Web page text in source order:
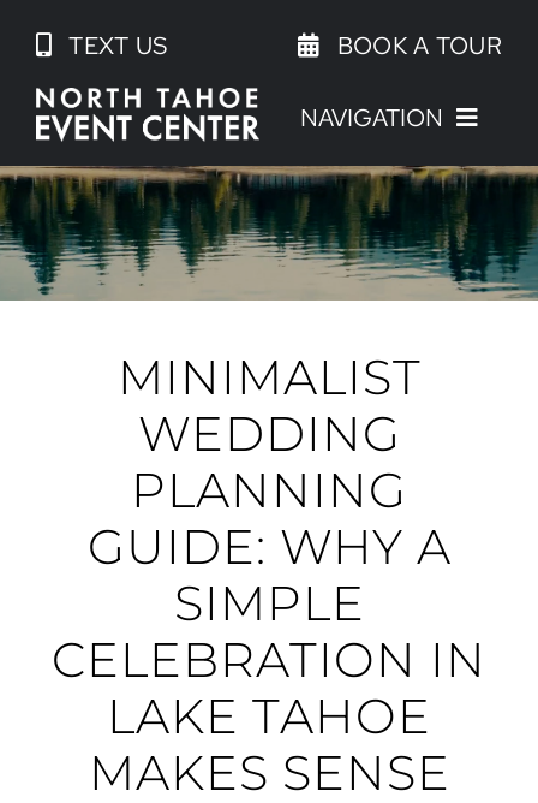
content
TEXT US BOOK A TOUR
NAVIGATION
MINIMALIST
WEDDING
PLANNING
GUIDE: WHY A
SIMPLE
CELEBRATION IN
LAKE TAHOE
MAKES SENSE